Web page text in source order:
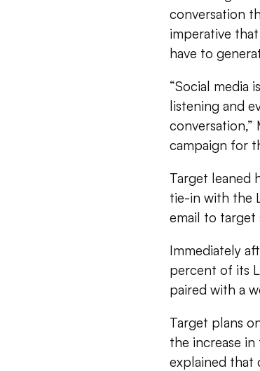
conversation
imperative
have to
“Social media
listening and
conversation,”
campaign for
Target leaned
tie-in with the
email to target
Immediately
percent of its
paired with a
Target plans
the increase in
explained that